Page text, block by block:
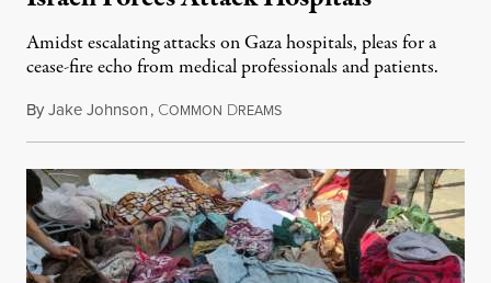
Amidst escalating attacks on Gaza hospitals, pleas for a
cease-fire echo from medical professionals and patients.
ByJake Johnson, COMMON DREAMSNovember 12, 2023